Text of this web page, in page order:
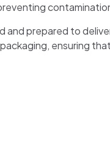
prepared to
ensuring